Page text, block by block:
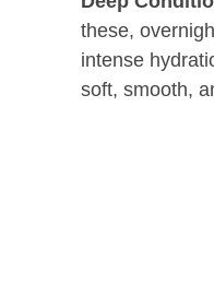
these,
intense
soft, smooth,